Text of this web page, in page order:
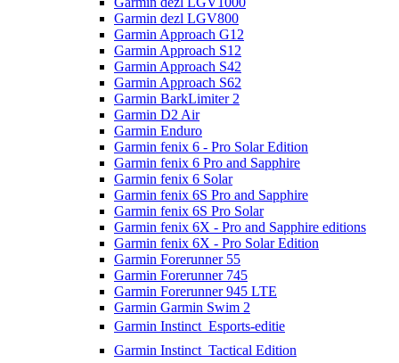
Garmin dezl LGV800
Garmin Approach G12
Garmin Approach S12
Garmin Approach S42
Garmin Approach S62
Garmin BarkLimiter 2
Garmin D2 Air
Garmin Enduro
Garmin fenix 6 - Pro Solar Edition
Garmin fenix 6 Pro and Sapphire
Garmin fenix 6 Solar
Garmin fenix 6S Pro and Sapphire
Garmin fenix 6S Pro Solar
Garmin fenix 6X - Pro and Sapphire editions
Garmin fenix 6X - Pro Solar Edition
Garmin Forerunner 55
Garmin Forerunner 745
Garmin Forerunner 945 LTE
Garmin Garmin Swim 2
Garmin Instinct  Esports-editie
Garmin Instinct  Tactical Edition